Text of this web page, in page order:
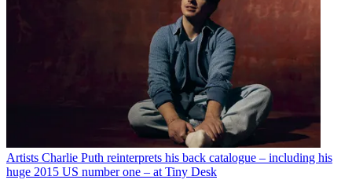
Artists Charlie Puth reinterprets his back catalogue – including his
huge 2015 US number one – at Tiny Desk